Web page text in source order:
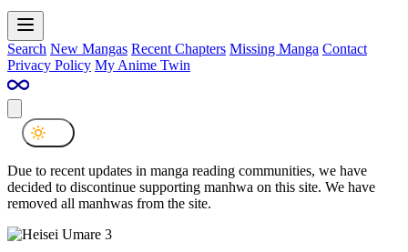
Search New Mangas Recent Chapters Missing Manga Contact
Privacy Policy My Anime Twin
Due to recent updates in manga reading communities, we have
decided to discontinue supporting manhwa on this site. We have
removed all manhwas from the site.